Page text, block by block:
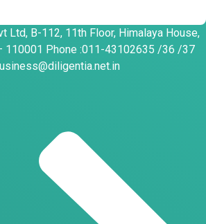
Ltd, B-112, 11th Floor, Himalaya House,
110001 Phone :011-43102635 /36 /37